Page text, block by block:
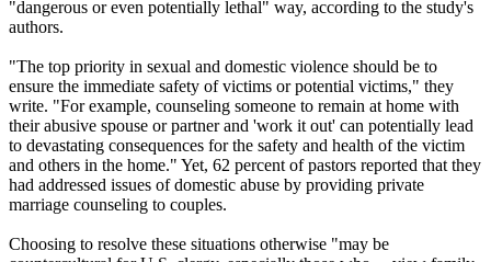
"dangerous or even potentially lethal" way, according to the study's
authors.
"The top priority in sexual and domestic violence should be to
ensure the immediate safety of victims or potential victims," they
write. "For example, counseling someone to remain at home with
their abusive spouse or partner and 'work it out' can potentially lead
to devastating consequences for the safety and health of the victim
and others in the home." Yet, 62 percent of pastors reported that they
had addressed issues of domestic abuse by providing private
marriage counseling to couples.
Choosing to resolve these situations otherwise "may be